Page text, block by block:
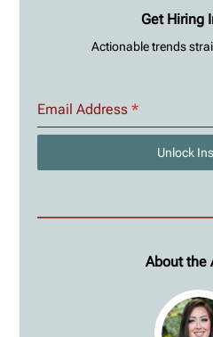
Get Hiring
Actionable trends
Email Address*
Unlock
About the